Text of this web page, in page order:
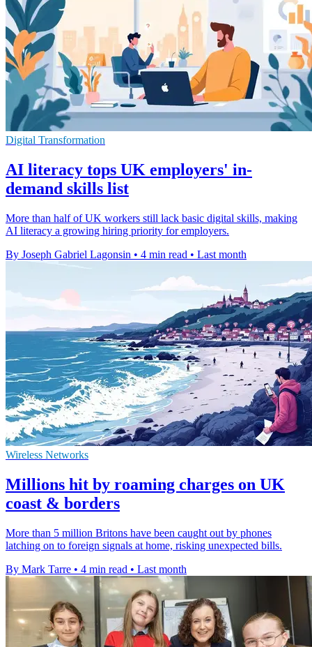
Digital Transformation
AI literacy tops UK employers' in-
demand skills list
More than half of UK workers still lack basic digital skills, making
AI literacy a growing hiring priority for employers.
By Joseph Gabriel Lagonsin • 4 min read • Last month
Wireless Networks
Millions hit by roaming charges on UK
coast & borders
More than 5 million Britons have been caught out by phones
latching on to foreign signals at home, risking unexpected bills.
By Mark Tarre • 4 min read • Last month